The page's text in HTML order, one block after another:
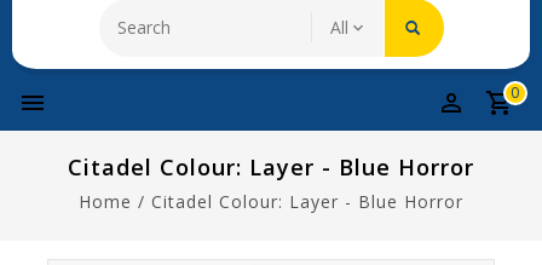
system.
0
Citadel Colour: Layer - Blue Horror
Home / Citadel Colour: Layer - Blue Horror